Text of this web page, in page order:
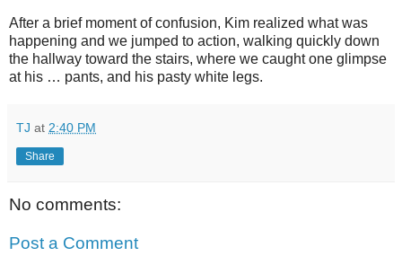
After a brief moment of confusion, Kim realized what was
happening and we jumped to action, walking quickly down
the hallway toward the stairs, where we caught one glimpse
at his … pants, and his pasty white legs.
TJ at 2:40 PM
Share
No comments:
Post a Comment